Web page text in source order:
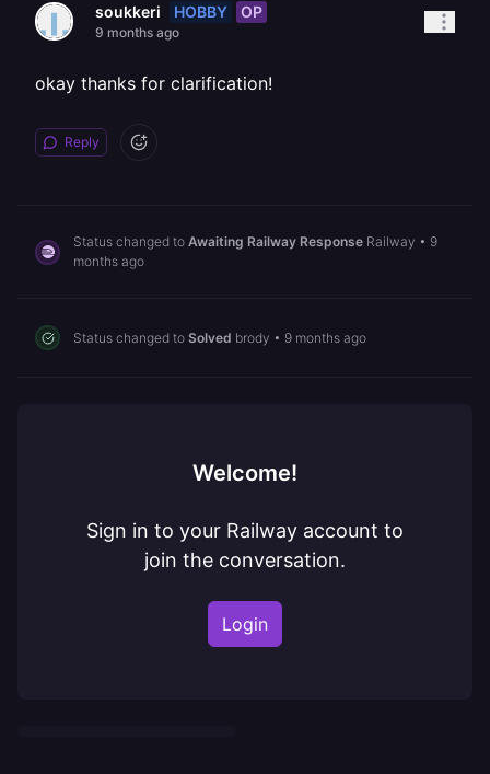
soukkeri HOBBY OP
9 months ago
okay thanks for clarification!
Reply
Status changed to Awaiting Railway Response Railway • 9
months ago
Status changed to Solved brody • 9 months ago
Welcome!
Sign in to your Railway account to
join the conversation.
Login